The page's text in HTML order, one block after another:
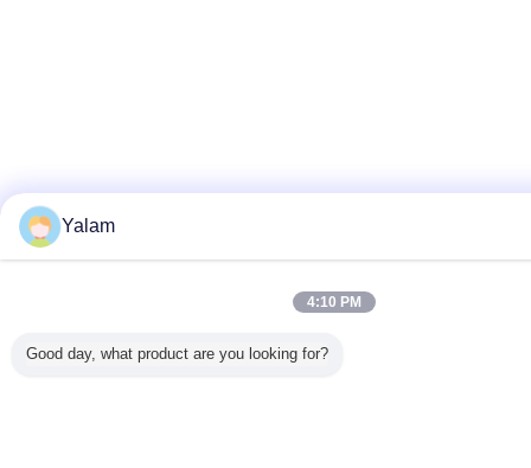
Yalam
4:10 PM
Good day, what product are you looking for?